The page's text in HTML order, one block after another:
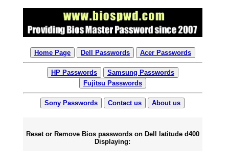
Home Page Dell Passwords Acer Passwords
HP Passwords
Samsung Passwords
Fujitsu Passwords
Sony Passwords Contact us About us
Reset or Remove Bios passwords on Dell latitude d400
Displaying: